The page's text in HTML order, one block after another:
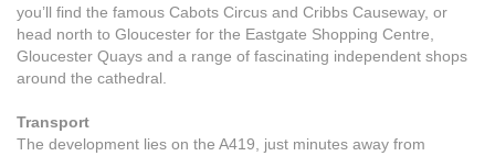
you’ll find the famous Cabots Circus and Cribbs Causeway, or
head north to Gloucester for the Eastgate Shopping Centre,
Gloucester Quays and a range of fascinating independent shops
around the cathedral.
Transport
The development lies on the A419, just minutes away from